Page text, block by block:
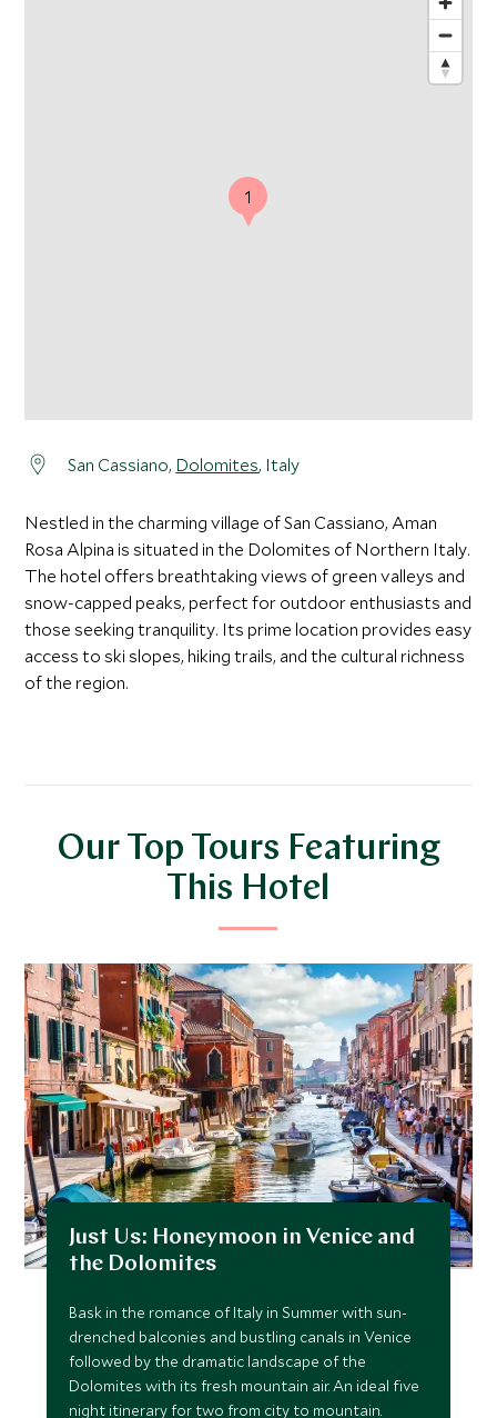
San Cassiano, Dolomites, Italy
Nestled in the charming village of San Cassiano, Aman
Rosa Alpina is situated in the Dolomites of Northern Italy.
The hotel offers breathtaking views of green valleys and
snow-capped peaks, perfect for outdoor enthusiasts and
those seeking tranquility. Its prime location provides easy
access to ski slopes, hiking trails, and the cultural richness
of the region.
1
Our Top Tours Featuring
This Hotel
Just Us: Honeymoon in Venice and
the Dolomites
Bask in the romance of Italy in Summer with sun-
drenched balconies and bustling canals in Venice
followed by the dramatic landscape of the
Dolomites with its fresh mountain air. An ideal five
night itinerary for two from city to mountain.